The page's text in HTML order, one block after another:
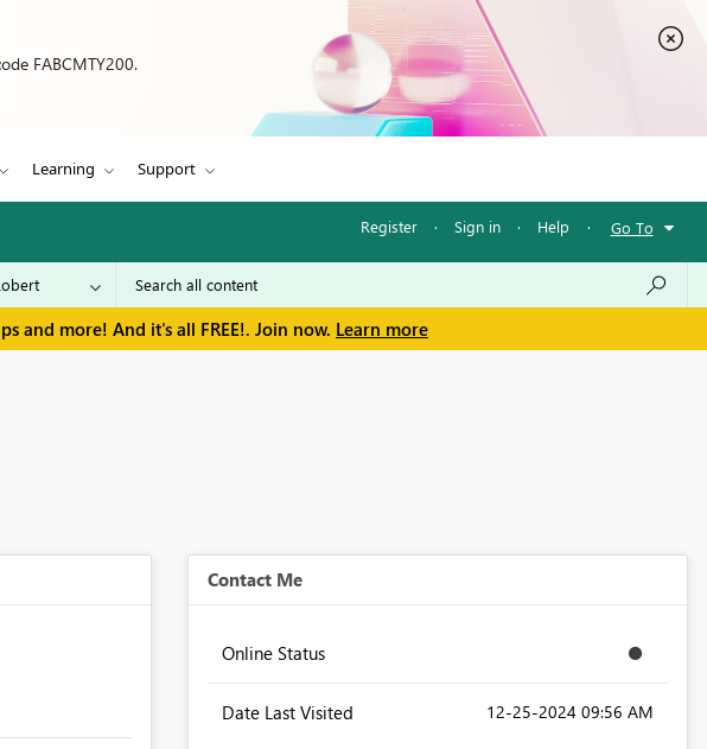
FABCMTY200.
Learning Support
Register · Sign in · Help · Go To
and more! And it's all FREE!. Join now. Learn more
Contact Me
Online Status
Date Last Visited ‎12-25-2024 09:56 AM